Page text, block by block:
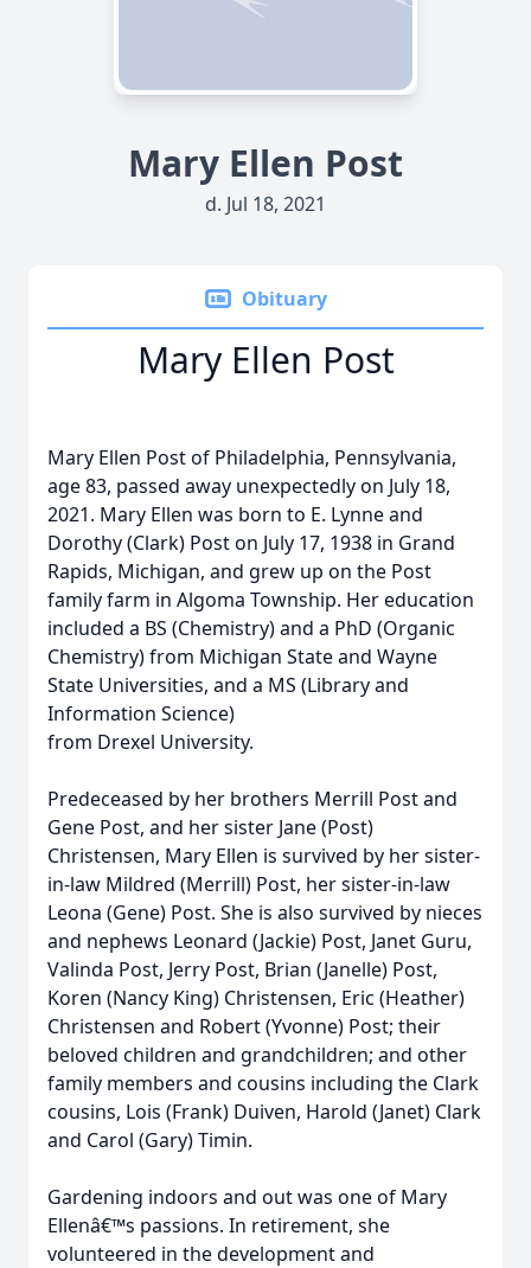
Mary Ellen Post
d. Jul 18, 2021
Obituary
Mary Ellen Post
Mary Ellen Post of Philadelphia, Pennsylvania,
age 83, passed away unexpectedly on July 18,
2021. Mary Ellen was born to E. Lynne and
Dorothy (Clark) Post on July 17, 1938 in Grand
Rapids, Michigan, and grew up on the Post
family farm in Algoma Township. Her education
included a BS (Chemistry) and a PhD (Organic
Chemistry) from Michigan State and Wayne
State Universities, and a MS (Library and
Information Science)
from Drexel University.
Predeceased by her brothers Merrill Post and
Gene Post, and her sister Jane (Post)
Christensen, Mary Ellen is survived by her sister-
in-law Mildred (Merrill) Post, her sister-in-law
Leona (Gene) Post. She is also survived by nieces
and nephews Leonard (Jackie) Post, Janet Guru,
Valinda Post, Jerry Post, Brian (Janelle) Post,
Koren (Nancy King) Christensen, Eric (Heather)
Christensen and Robert (Yvonne) Post; their
beloved children and grandchildren; and other
family members and cousins including the Clark
cousins, Lois (Frank) Duiven, Harold (Janet) Clark
and Carol (Gary) Timin.
Gardening indoors and out was one of Mary
Ellenâ€™s passions. In retirement, she
volunteered in the development and